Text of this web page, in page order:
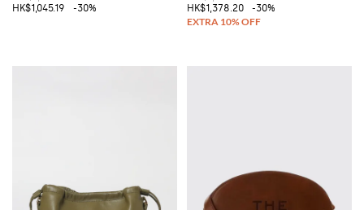
HK$1,045.19
-30%
HK$1,378.20
-30%